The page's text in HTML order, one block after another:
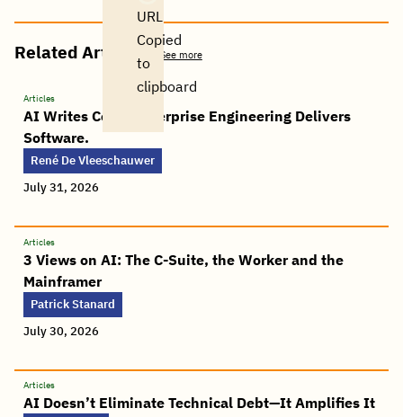
URL
Copied
to
clipboard
Related Articles See more
Articles
AI Writes Code. Enterprise Engineering Delivers
Software.
René De Vleeschauwer
July 31, 2026
Articles
3 Views on AI: The C-Suite, the Worker and the
Mainframer
Patrick Stanard
July 30, 2026
Articles
AI Doesn’t Eliminate Technical Debt—It Amplifies It